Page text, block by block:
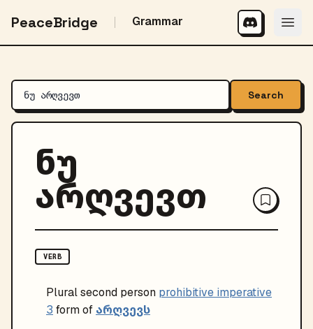
PeaceBridge Grammar
Search
ნუ
არღვევთ
VERB
Pluralsecond person prohibitive imperative
3 form of არღვევს